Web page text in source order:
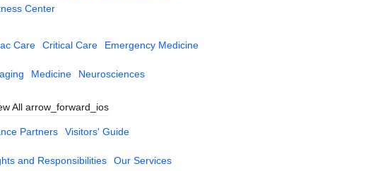
Center
Care Critical Care Emergency Medicine
Medicine Neurosciences
All arrow_forward_ios
Partners Visitors' Guide
and Responsibilities Our Services